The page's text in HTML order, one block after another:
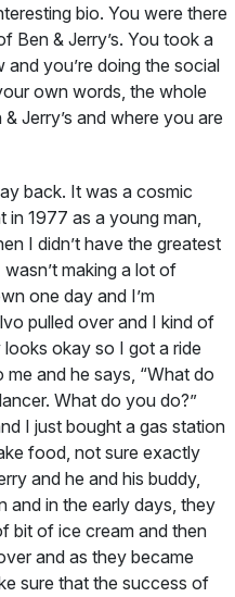
bio. You were there
Ben & Jerry’s. You took a
you’re doing the social
own words, the whole
Jerry’s and where you are
back. It was a cosmic
in 1977 as a young man,
I didn’t have the greatest
making a lot of
one day and I’m
pulled over and I kind of
okay so I got a ride
me and he says, “What do
What do you do?”
I just bought a gas station
food, not sure exactly
and he and his buddy,
and in the early days, they
bit of ice cream and then
and as they became
sure that the success of